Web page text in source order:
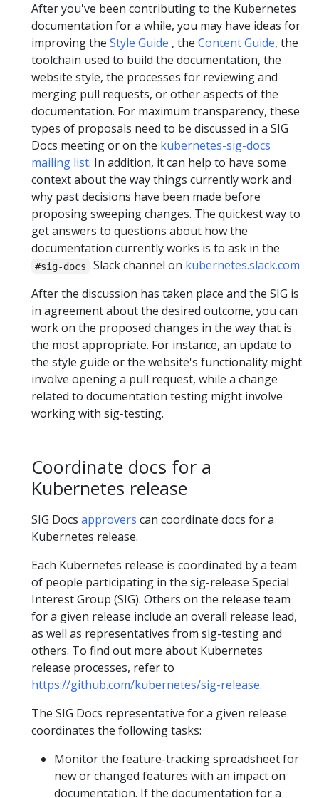
After you've been contributing to the Kubernetes
documentation for a while, you may have ideas for
improving the Style Guide , the Content Guide, the
toolchain used to build the documentation, the
website style, the processes for reviewing and
merging pull requests, or other aspects of the
documentation. For maximum transparency, these
types of proposals need to be discussed in a SIG
Docs meeting or on the kubernetes-sig-docs
mailing list. In addition, it can help to have some
context about the way things currently work and
why past decisions have been made before
proposing sweeping changes. The quickest way to
get answers to questions about how the
documentation currently works is to ask in the
#sig-docs Slack channel on kubernetes.slack.com
After the discussion has taken place and the SIG is
in agreement about the desired outcome, you can
work on the proposed changes in the way that is
the most appropriate. For instance, an update to
the style guide or the website's functionality might
involve opening a pull request, while a change
related to documentation testing might involve
working with sig-testing.
Coordinate docs for a
Kubernetes release
SIG Docs approvers can coordinate docs for a
Kubernetes release.
Each Kubernetes release is coordinated by a team
of people participating in the sig-release Special
Interest Group (SIG). Others on the release team
for a given release include an overall release lead,
as well as representatives from sig-testing and
others. To find out more about Kubernetes
release processes, refer to
https://github.com/kubernetes/sig-release.
The SIG Docs representative for a given release
coordinates the following tasks:
Monitor the feature-tracking spreadsheet for
new or changed features with an impact on
documentation. If the documentation for a